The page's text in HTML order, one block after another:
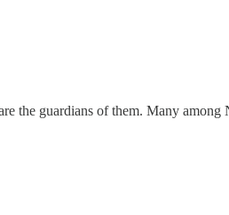
the guardians of them. Many